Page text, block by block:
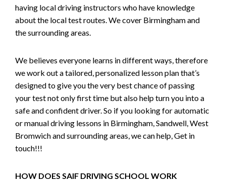
having local driving instructors who have knowledge
about the local test routes. We cover Birmingham and
the surrounding areas.
We believes everyone learns in different ways, therefore
we work out a tailored, personalized lesson plan that’s
designed to give you the very best chance of passing
your test not only first time but also help turn you into a
safe and confident driver. So if you looking for automatic
or manual driving lessons in Birmingham, Sandwell, West
Bromwich and surrounding areas, we can help, Get in
touch!!!
HOW DOES SAIF DRIVING SCHOOL WORK